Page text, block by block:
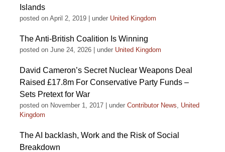
Islands
posted on April 2, 2019 under United Kingdom
The Anti-British Coalition Is Winning
posted on June 24, 2026 under United Kingdom
David Cameron’s Secret Nuclear Weapons Deal
Raised £17.8m For Conservative Party Funds –
Sets Pretext for War
posted on November 1, 2017 under Contributor News, United
Kingdom
The AI backlash, Work and the Risk of Social
Breakdown